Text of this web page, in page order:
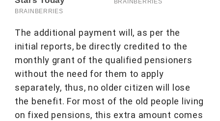
The additional payment will, as per the
initial reports, be directly credited to the
monthly grant of the qualified pensioners
without the need for them to apply
separately, thus, no older citizen will lose
the benefit. For most of the old people living
on fixed pensions, this extra amount comes